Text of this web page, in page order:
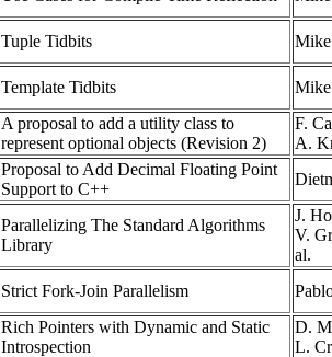
Tuple Tidbits Mike
Template Tidbits Mike
A proposal to add a utility class to
represent optional objects (Revision 2)
F.
A.
Proposal to Add Decimal Floating Point
Support to C++
Parallelizing The Standard Algorithms
Library
J.
V.
al.
Strict Fork-Join Parallelism
Rich Pointers with Dynamic and Static
Introspection
D.
L.